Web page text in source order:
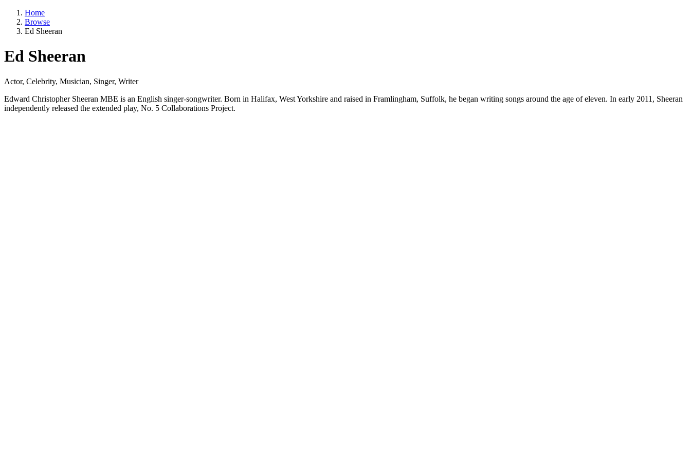
Home
Browse
Ed Sheeran
Ed Sheeran
Actor, Celebrity, Musician, Singer, Writer
Edward Christopher Sheeran MBE is an English singer-songwriter. Born in Halifax, West Yorkshire and raised in Framlingham, Suffolk, he began writing songs around the age of eleven. In early 2011, Sheeran
independently released the extended play, No. 5 Collaborations Project.